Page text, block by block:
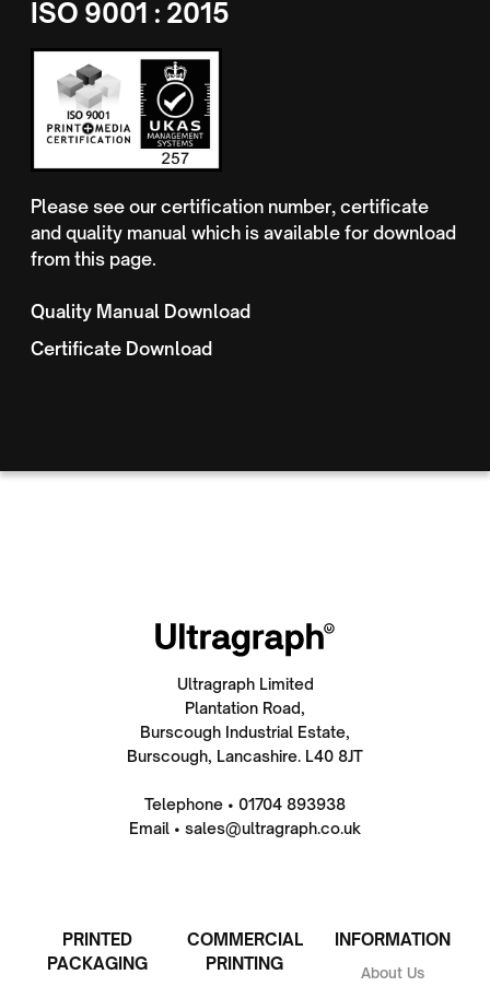
ISO 9001 : 2015
Please see our certification number, certificate
and quality manual which is available for download
from this page.
Quality Manual Download
Certificate Download
Ultragraph Limited
Plantation Road,
Burscough Industrial Estate,
Burscough, Lancashire. L40 8JT
Telephone • 01704 893938
Email • sales@ultragraph.co.uk
PRINTED
PACKAGING
COMMERCIAL
PRINTING
INFORMATION
About Us